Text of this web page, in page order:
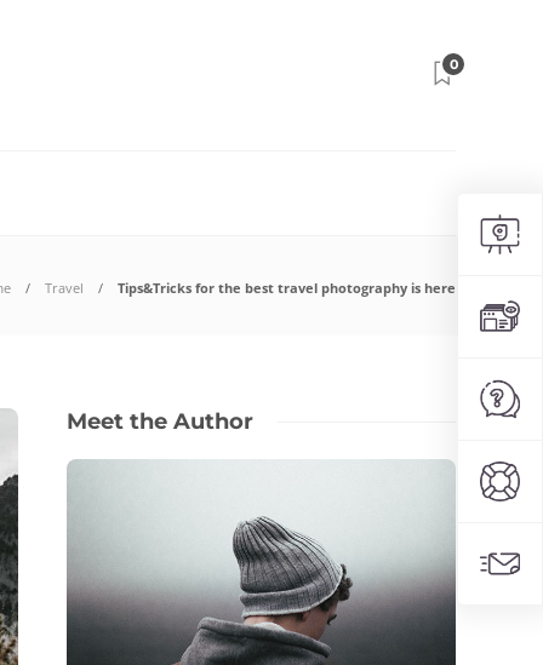
0
Travel Tips&Tricks for the best travel photography is here
Meet the Author